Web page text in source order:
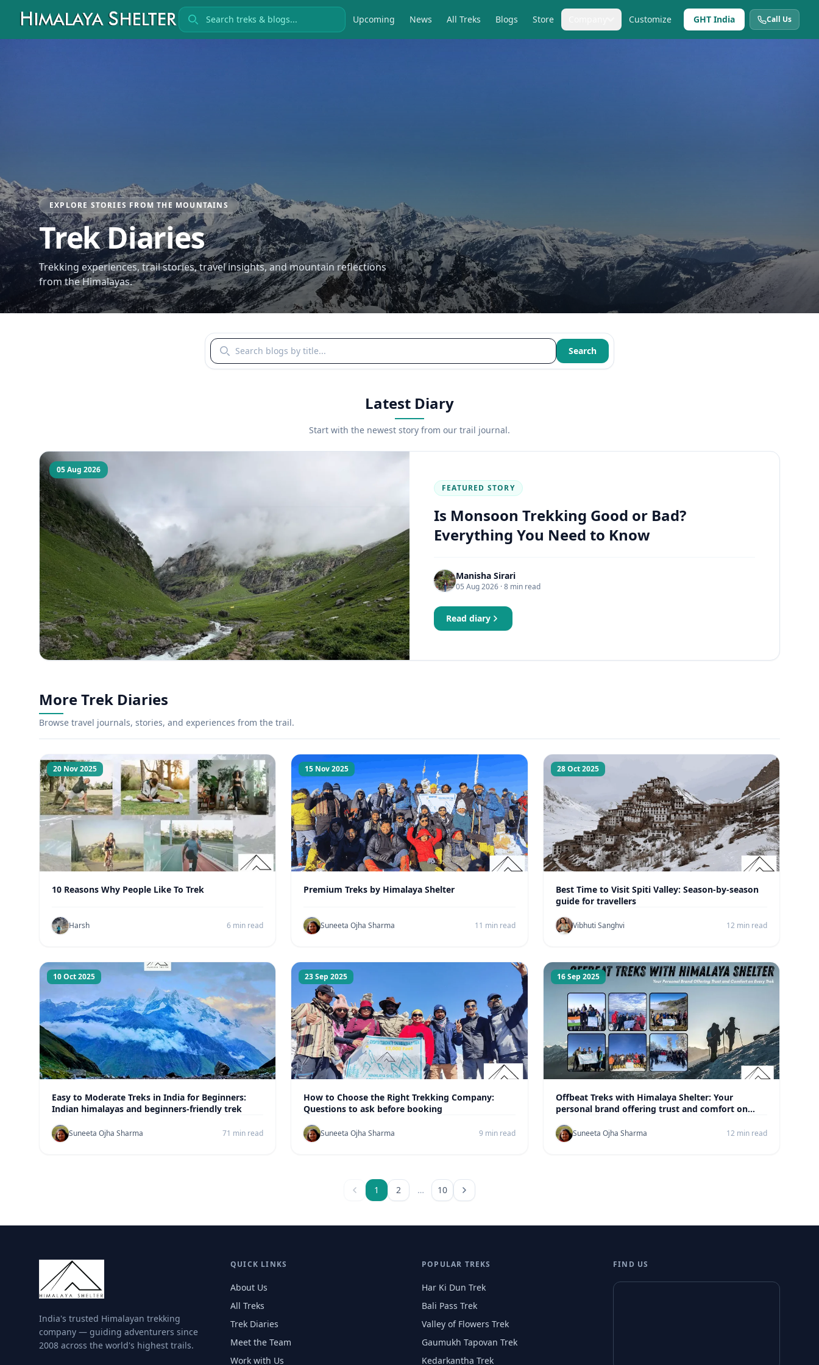
Search treks Upcoming News All Treks Blogs Store Customize GHT India Call Us
EXPLORE STORIES FROM THE MOUNTAINS
Trek Diaries
Trekking experiences, trail stories, travel insights, and mountain reflections
from the Himalayas.
Search blogs by title Search
Latest Diary
Start with the newest story from our trail journal.
05 Aug 2026
FEATURED STORY
Is Monsoon Trekking Good or Bad?
Everything You Need to Know
Manisha Sirari
05 Aug 2026 · 8 min read
Read diary
More Trek Diaries
Browse travel journals, stories, and experiences from the trail.
20 Nov 2025
10 Reasons Why People Like To Trek
Harsh 6 min read
15 Nov 2025
Premium Treks by Himalaya Shelter
Suneeta Ojha Sharma 11 min read
28 Oct 2025
Best Time to Visit Spiti Valley: Season-by-season
guide for travellers
Vibhuti Sanghvi 12 min read
10 Oct 2025
Easy to Moderate Treks in India for Beginners:
Indian himalayas and beginners-friendly trek
Suneeta Ojha Sharma 71 min read
23 Sep 2025
How to Choose the Right Trekking Company:
Questions to ask before booking
Suneeta Ojha Sharma 9 min read
16 Sep 2025
Offbeat Treks with Himalaya Shelter: Your
personal brand offering trust and comfort on
Suneeta Ojha Sharma 12 min read
1 2 … 10
India's trusted Himalayan trekking
company — guiding adventurers since
2008 across the world's highest trails.
QUICK LINKS
About Us
All Treks
Trek Diaries
Meet the Team
Work with Us
POPULAR TREKS
Har Ki Dun Trek
Bali Pass Trek
Valley of Flowers Trek
Gaumukh Tapovan Trek
Kedarkantha Trek
FIND US